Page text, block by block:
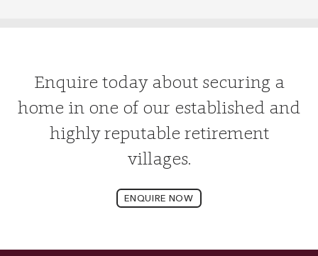
Enquire today about securing a
home in one of our established and
highly reputable retirement
villages.
ENQUIRE NOW